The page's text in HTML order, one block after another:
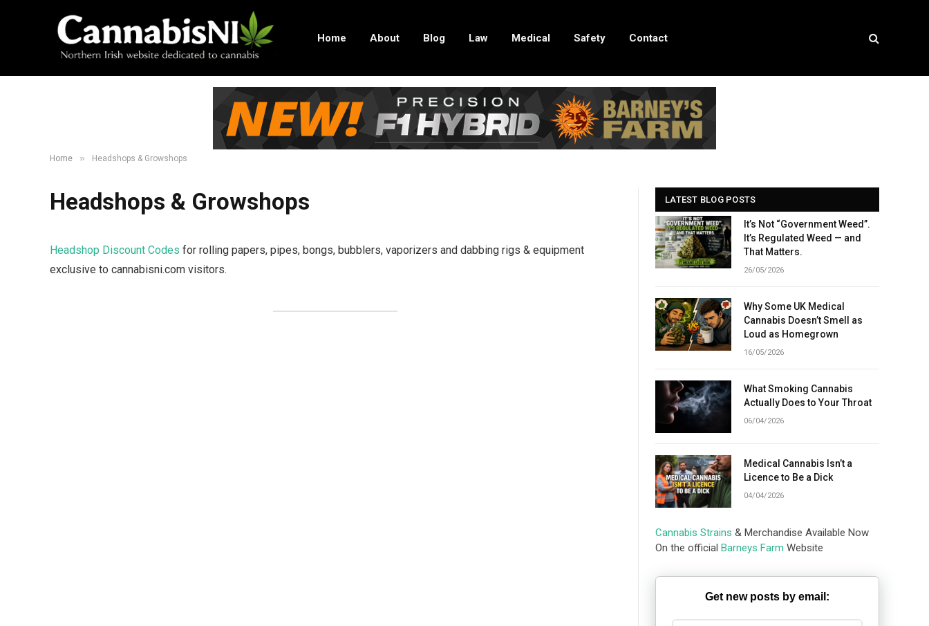
Home About Blog Law Medical Safety Contact
Home » Headshops & Growshops
Headshops & Growshops
Headshop Discount Codes for rolling papers, pipes, bongs, bubblers, vaporizers and dabbing rigs & equipment
exclusive to cannabisni.com visitors.
LATEST BLOG POSTS
It’s Not “Government Weed”.
It’s Regulated Weed — and
That Matters.
26/05/2026
Why Some UK Medical
Cannabis Doesn’t Smell as
Loud as Homegrown
16/05/2026
What Smoking Cannabis
Actually Does to Your Throat
06/04/2026
Medical Cannabis Isn’t a
Licence to Be a Dick
04/04/2026
Cannabis Strains & Merchandise Available Now
On the official Barneys Farm Website
Get new posts by email: